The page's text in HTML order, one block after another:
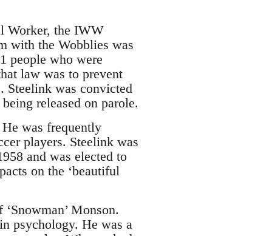
Worker, the IWW
with the Wobblies was
people who were
law was to prevent
Steelink was convicted
released on parole.
was frequently
players. Steelink was
and was elected to
on the ‘beautiful
Monson.
psychology. He was a